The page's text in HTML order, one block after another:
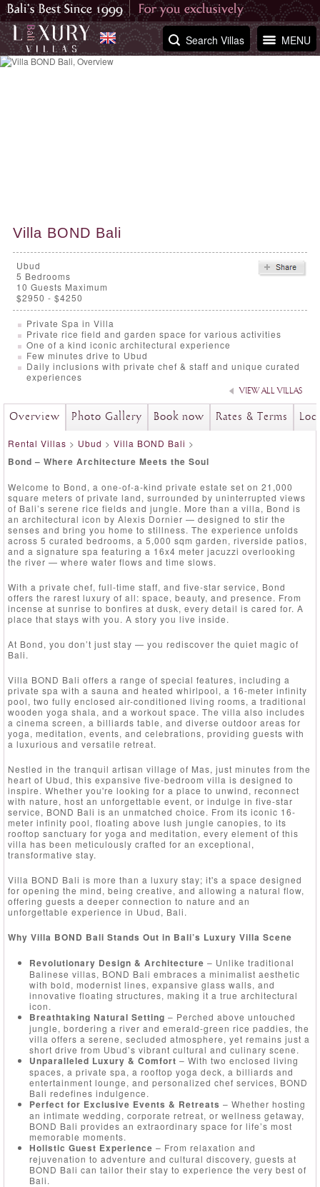
MENU
Search Villas
Villa BOND Bali
Ubud
5 Bedrooms
10 Guests Maximum
$2950 - $4250
Private Spa in Villa
Private rice field and garden space for various activities
One of a kind iconic architectural experience
Few minutes drive to Ubud
Daily inclusions with private chef & staff and unique curated
experiences
VIEW ALL VILLAS
Overview Photo Gallery Book now Rates & Terms
Rental Villas > Ubud > Villa BOND Bali >
Bond – Where Architecture Meets the Soul
Welcome to Bond, a one-of-a-kind private estate set on 21,000
square meters of private land, surrounded by uninterrupted views
of Bali’s serene rice fields and jungle. More than a villa, Bond is
an architectural icon by Alexis Dornier — designed to stir the
senses and bring you home to stillness. The experience unfolds
across 5 curated bedrooms, a 5,000 sqm garden, riverside patios,
and a signature spa featuring a 16x4 meter jacuzzi overlooking
the river — where water flows and time slows.
With a private chef, full-time staff, and five-star service, Bond
offers the rarest luxury of all: space, beauty, and presence. From
incense at sunrise to bonfires at dusk, every detail is cared for. A
place that stays with you. A story you live inside.
At Bond, you don’t just stay — you rediscover the quiet magic of
Bali.
Villa BOND Bali offers a range of special features, including a
private spa with a sauna and heated whirlpool, a 16-meter infinity
pool, two fully enclosed air-conditioned living rooms, a traditional
wooden yoga shala, and a workout space. The villa also includes
a cinema screen, a billiards table, and diverse outdoor areas for
yoga, meditation, events, and celebrations, providing guests with
a luxurious and versatile retreat.
Nestled in the tranquil artisan village of Mas, just minutes from the
heart of Ubud, this expansive five-bedroom villa is designed to
inspire. Whether you're looking for a place to unwind, reconnect
with nature, host an unforgettable event, or indulge in five-star
service, BOND Bali is an unmatched choice. From its iconic 16-
meter infinity pool, floating above lush jungle canopies, to its
rooftop sanctuary for yoga and meditation, every element of this
villa has been meticulously crafted for an exceptional,
transformative stay.
Villa BOND Bali is more than a luxury stay; it's a space designed
for opening the mind, being creative, and allowing a natural flow,
offering guests a deeper connection to nature and an
unforgettable experience in Ubud, Bali.
Why Villa BOND Bali Stands Out in Bali’s Luxury Villa Scene
Revolutionary Design & Architecture – Unlike traditional
Balinese villas, BOND Bali embraces a minimalist aesthetic
with bold, modernist lines, expansive glass walls, and
innovative floating structures, making it a true architectural
icon.
Breathtaking Natural Setting – Perched above untouched
jungle, bordering a river and emerald-green rice paddies, the
villa offers a serene, secluded atmosphere, yet remains just a
short drive from Ubud’s vibrant cultural and culinary scene.
Unparalleled Luxury & Comfort – With two enclosed living
spaces, a private spa, a rooftop yoga deck, a billiards and
entertainment lounge, and personalized chef services, BOND
Bali redefines indulgence.
Perfect for Exclusive Events & Retreats – Whether hosting
an intimate wedding, corporate retreat, or wellness getaway,
BOND Bali provides an extraordinary space for life’s most
memorable moments.
Holistic Guest Experience – From relaxation and
rejuvenation to adventure and cultural discovery, guests at
BOND Bali can tailor their stay to experience the very best of
Bali.